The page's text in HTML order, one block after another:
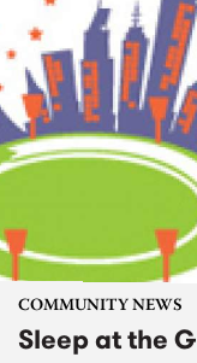
COMMUNITY NEWS
Sleep at the G